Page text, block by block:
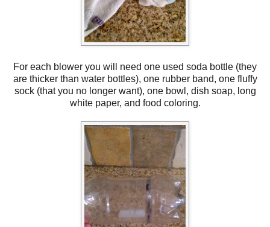
For each blower you will need one used soda bottle (they
are thicker than water bottles), one rubber band, one fluffy
sock (that you no longer want), one bowl, dish soap, long
white paper, and food coloring.